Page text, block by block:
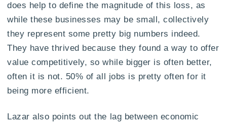
does help to define the magnitude of this loss, as
while these businesses may be small, collectively
they represent some pretty big numbers indeed.
They have thrived because they found a way to offer
value competitively, so while bigger is often better,
often it is not. 50% of all jobs is pretty often for it
being more efficient.
Lazar also points out the lag between economic